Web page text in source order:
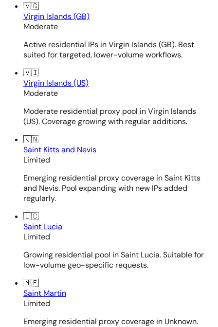
🇻🇬
Virgin Islands (GB)
Moderate
Active residential IPs in Virgin Islands (GB). Best
suited for targeted, lower-volume workflows.
🇻🇮
Virgin Islands (US)
Moderate
Moderate residential proxy pool in Virgin Islands
(US). Coverage growing with regular additions.
🇰🇳
Saint Kitts and Nevis
Limited
Emerging residential proxy coverage in Saint Kitts
and Nevis. Pool expanding with new IPs added
regularly.
🇱🇨
Saint Lucia
Limited
Growing residential pool in Saint Lucia. Suitable for
low-volume geo-specific requests.
🇲🇫
Saint Martin
Limited
Emerging residential proxy coverage in Unknown.